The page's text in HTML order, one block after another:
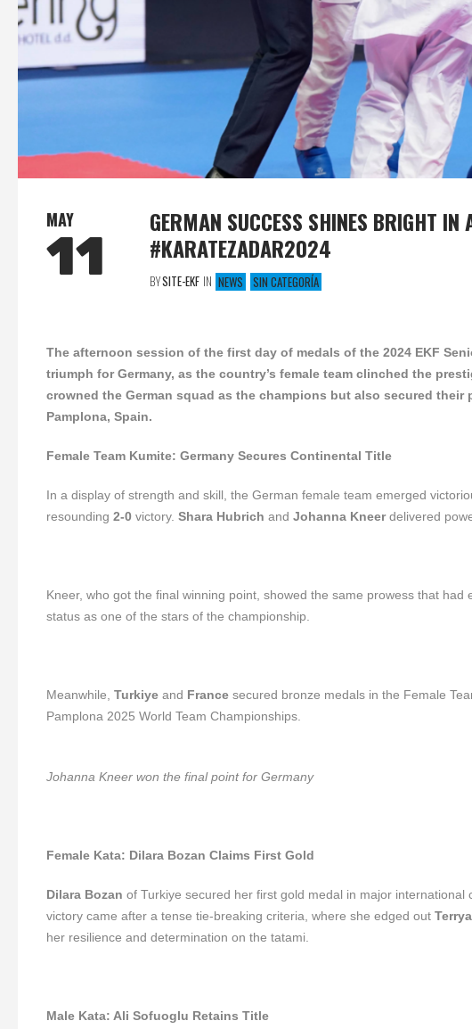
MAY
11
GERMAN SUCCESS SHINES BRIGHT IN
#KARATEZADAR2024
BYSITE-EKF IN NEWS SIN CATEGORÍA
The afternoon session of the first day of medals of the 2024 EKF
triumph for Germany, as the country’s female team clinched the
crowned the German squad as the champions but also secured
Pamplona, Spain.
Female Team Kumite: Germany Secures Continental Title
In a display of strength and skill, the German female team emerged
resounding 2-0victory. Shara Hubrich and Johanna Kneerdelivered
Kneer, who got the final winning point, showed the same prowess that
status as one of the stars of the championship.
Meanwhile, Turkiyeand Francesecured bronze medals in the Female
Pamplona 2025 World Team Championships.
Johanna Kneer won the final point for Germany
Female Kata: Dilara Bozan Claims First Gold
Dilara Bozan of Turkiye secured her first gold medal in major international
victory came after a tense tie-breaking criteria, where she edged out
her resilience and determination on the tatami.
Male Kata: Ali Sofuoglu Retains Title